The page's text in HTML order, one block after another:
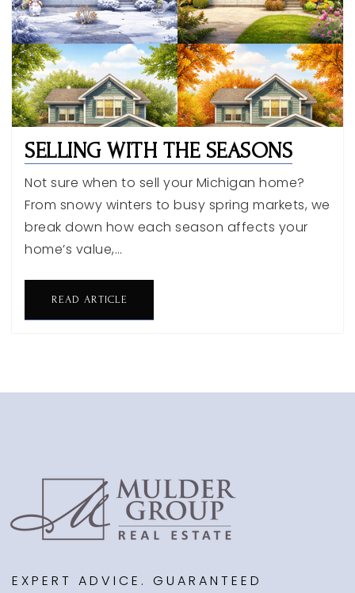
SELLING WITH THE SEASONS
Not sure when to sell your Michigan home?
From snowy winters to busy spring markets, we
break down how each season affects your
home’s value,…
READ ARTICLE
EXPERT ADVICE. GUARANTEED